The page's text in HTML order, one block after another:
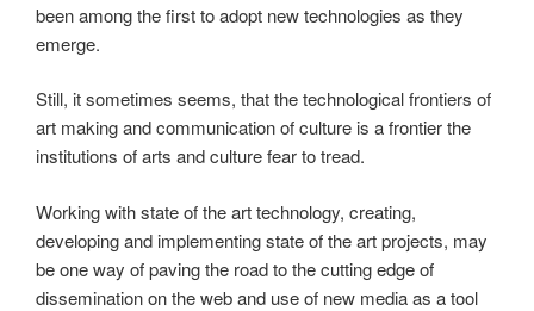
been among the first to adopt new technologies as they
emerge.
Still, it sometimes seems, that the technological frontiers of
art making and communication of culture is a frontier the
institutions of arts and culture fear to tread.
Working with state of the art technology, creating,
developing and implementing state of the art projects, may
be one way of paving the road to the cutting edge of
dissemination on the web and use of new media as a tool